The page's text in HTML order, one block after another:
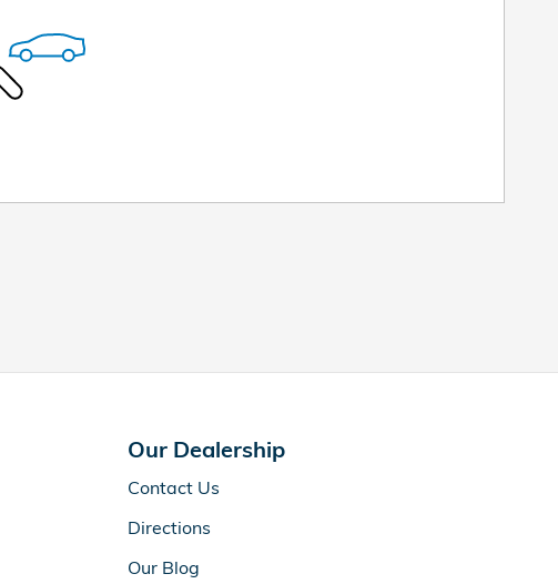
Our Dealership
Contact Us
Directions
Our Blog